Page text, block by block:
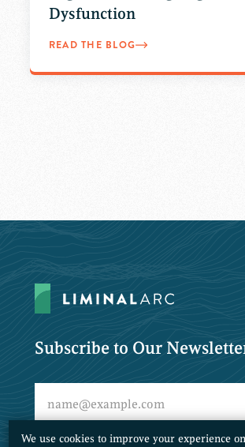
Dysfunction
READ THE BLOG
Subscribe to Our
We use cookies to improve your experience